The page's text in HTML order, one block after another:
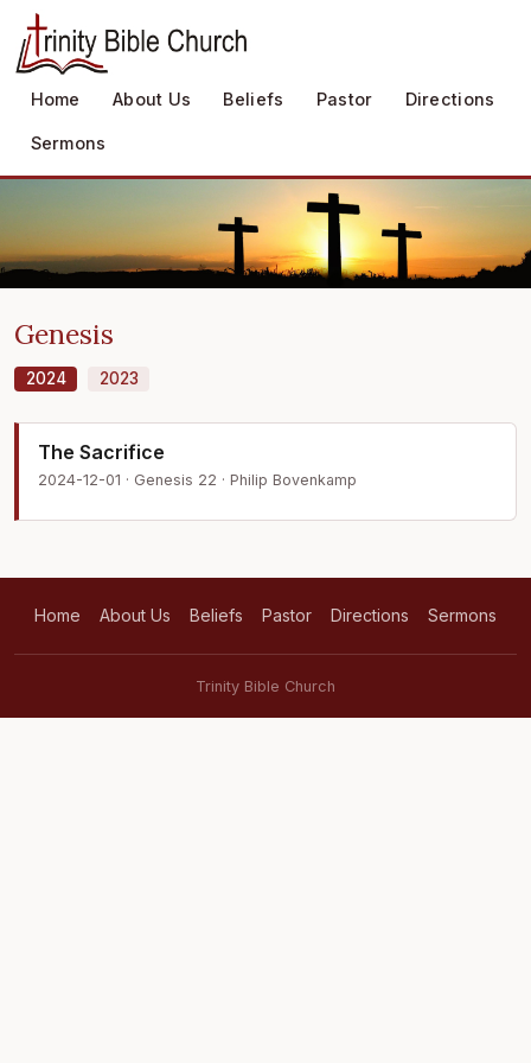
Home About Us Beliefs Pastor Directions
Sermons
Genesis
2024 2023
The Sacrifice
2024-12-01 · Genesis 22 · Philip Bovenkamp
Home About Us Beliefs Pastor Directions Sermons
Trinity Bible Church